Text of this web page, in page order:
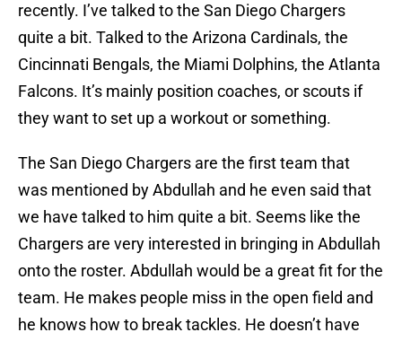
recently. I’ve talked to the San Diego Chargers
quite a bit. Talked to the Arizona Cardinals, the
Cincinnati Bengals, the Miami Dolphins, the Atlanta
Falcons. It’s mainly position coaches, or scouts if
they want to set up a workout or something.
The San Diego Chargers are the first team that
was mentioned by Abdullah and he even said that
we have talked to him quite a bit. Seems like the
Chargers are very interested in bringing in Abdullah
onto the roster. Abdullah would be a great fit for the
team. He makes people miss in the open field and
he knows how to break tackles. He doesn’t have